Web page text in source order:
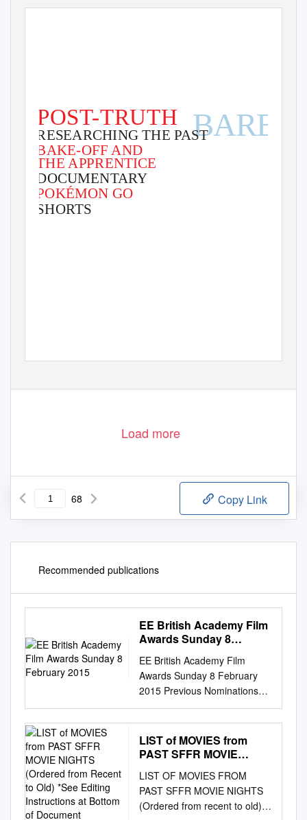
FEBRUARY 2017ISSUE 59
POST-TRUTH BARBIE
RESEARCHING THE PAST
BAKE-OFF AND
THE APPRENTICE
DOCUMENTARY
POKÉMON GO
SHORTS
Load more
68 Copy Link
Recommended publications
EE British Academy Film
Awards Sunday 8
EE British Academy Film
Awards Sunday 8 February
2015 Previous Nominations
and Wins in EE British
Academy Film Awards only.
Includes this year’s
nominations. Wins in bold.
Cumberbatch 1 nomination
Leading Actor in 2015: The
Imitation Game Eddie
LIST of MOVIES from
PAST SFFR MOVIE
Recent to Old) *See
Editing Instructions at
Bottom of Document
LIST OF MOVIES FROM
PAST SFFR MOVIE NIGHTS
(Ordered from recent to old)